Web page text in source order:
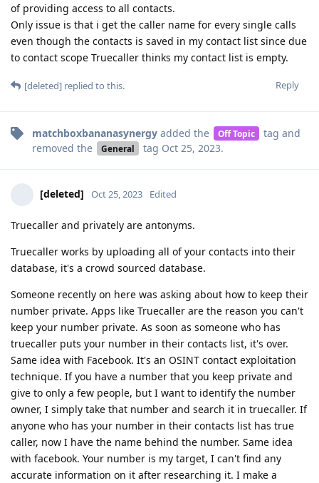
of providing access to all contacts.
Only issue is that i get the caller name for every single calls
even though the contacts is saved in my contact list since due
to contact scope Truecaller thinks my contact list is empty.
Reply
[deleted] replied to this.
matchboxbananasynergy added the Off Topic tag and
removed the
General tag Oct 25, 2023.
[deleted] Oct 25, 2023 Edited
Truecaller and privately are antonyms.
Truecaller works by uploading all of your contacts into their
database, it's a crowd sourced database.
Someone recently on here was asking about how to keep their
number private. Apps like Truecaller are the reason you can't
keep your number private. As soon as someone who has
truecaller puts your number in their contacts list, it's over.
Same idea with Facebook. It's an OSINT contact exploitation
technique. If you have a number that you keep private and
give to only a few people, but I want to identify the number
owner, I simply take that number and search it in truecaller. If
anyone who has your number in their contacts list has true
caller, now I have the name behind the number. Same idea
with facebook. Your number is my target, I can't find any
accurate information on it after researching it. I make a